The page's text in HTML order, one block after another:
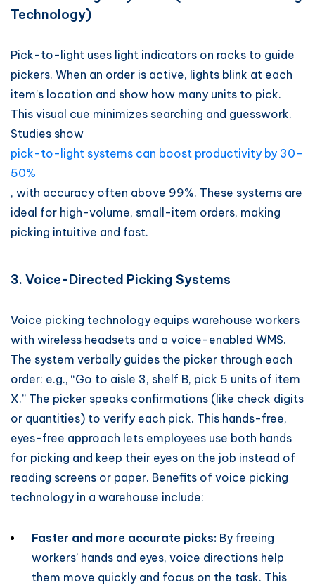
Technology)
Pick-to-light uses light indicators on racks to guide
pickers. When an order is active, lights blink at each
item’s location and show how many units to pick.
This visual cue minimizes searching and guesswork.
Studies show
pick-to-light systems can boost productivity by 30–
50%
, with accuracy often above 99%. These systems are
ideal for high-volume, small-item orders, making
picking intuitive and fast.
3. Voice-Directed Picking Systems
Voice picking technology equips warehouse workers
with wireless headsets and a voice-enabled WMS.
The system verbally guides the picker through each
order: e.g., “Go to aisle 3, shelf B, pick 5 units of item
X.” The picker speaks confirmations (like check digits
or quantities) to verify each pick. This hands-free,
eyes-free approach lets employees use both hands
for picking and keep their eyes on the job instead of
reading screens or paper. Benefits of voice picking
technology in a warehouse include:
Faster and more accurate picks: By freeing
workers’ hands and eyes, voice directions help
them move quickly and focus on the task. This